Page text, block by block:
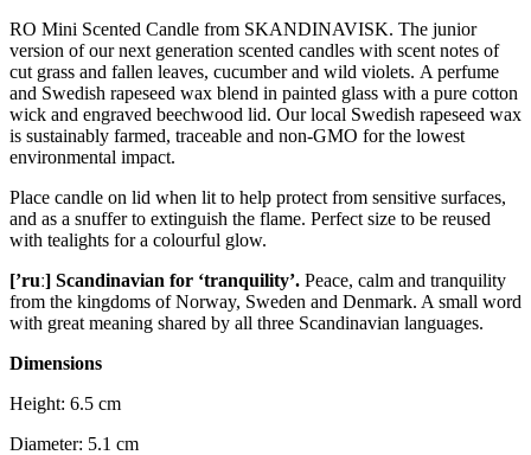
RO Mini Scented Candle from SKANDINAVISK. The junior
version of our next generation scented candles with scent notes of
cut grass and fallen leaves, cucumber and wild violets. A perfume
and Swedish rapeseed wax blend in painted glass with a pure cotton
wick and engraved beechwood lid. Our local Swedish rapeseed wax
is sustainably farmed, traceable and non-GMO for the lowest
environmental impact.
Place candle on lid when lit to help protect from sensitive surfaces,
and as a snuffer to extinguish the flame. Perfect size to be reused
with tealights for a colourful glow.
[’ruː] Scandinavian for ‘tranquility’. Peace, calm and tranquility
from the kingdoms of Norway, Sweden and Denmark. A small word
with great meaning shared by all three Scandinavian languages.
Dimensions
Height: 6.5 cm
Diameter: 5.1 cm